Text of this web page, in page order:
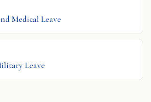
Medical Leave
Leave